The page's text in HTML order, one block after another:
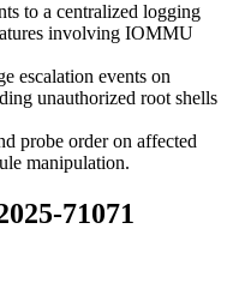
to a centralized logging
involving IOMMU
escalation events on
unauthorized root shells
probe order on affected
manipulation.
71071